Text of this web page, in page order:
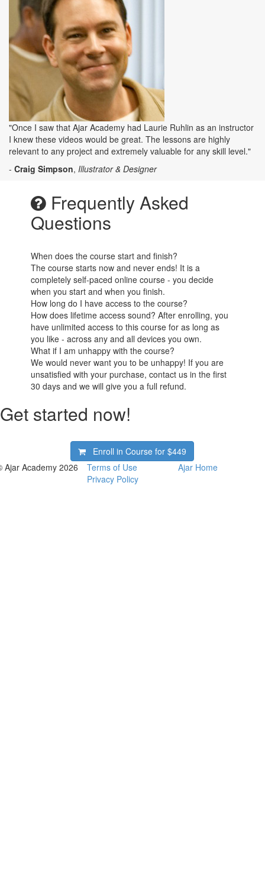
"Once I saw that Ajar Academy had Laurie Ruhlin as an instructor
I knew these videos would be great. The lessons are highly
relevant to any project and extremely valuable for any skill level."
- Craig Simpson, Illustrator & Designer
Frequently Asked
Questions
When does the course start and finish?
The course starts now and never ends! It is a
completely self-paced online course - you decide
when you start and when you finish.
How long do I have access to the course?
How does lifetime access sound? After enrolling, you
have unlimited access to this course for as long as
you like - across any and all devices you own.
What if I am unhappy with the course?
We would never want you to be unhappy! If you are
unsatisfied with your purchase, contact us in the first
30 days and we will give you a full refund.
Get started now!
Enroll in Course for$449
Ajar Academy 2026
Terms of Use
Privacy Policy
Ajar Home